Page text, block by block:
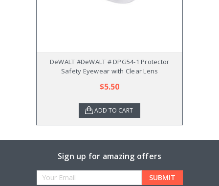
DeWALT #DeWALT # DPG54-1 Protector
Safety Eyewear with Clear Lens
$5.50
ADD TO CART
Sign up for amazing offers
Email